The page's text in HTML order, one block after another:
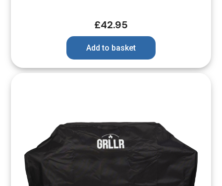
£42.95
Add to basket